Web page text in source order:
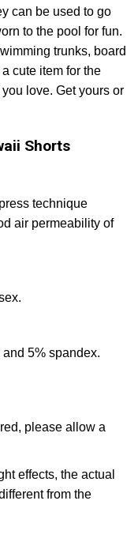
can be used to go
to the pool for fun.
trunks, board
cute item for the
love. Get yours or
Shorts
technique
air permeability of
5% spandex.
please allow a
effects, the actual
from the